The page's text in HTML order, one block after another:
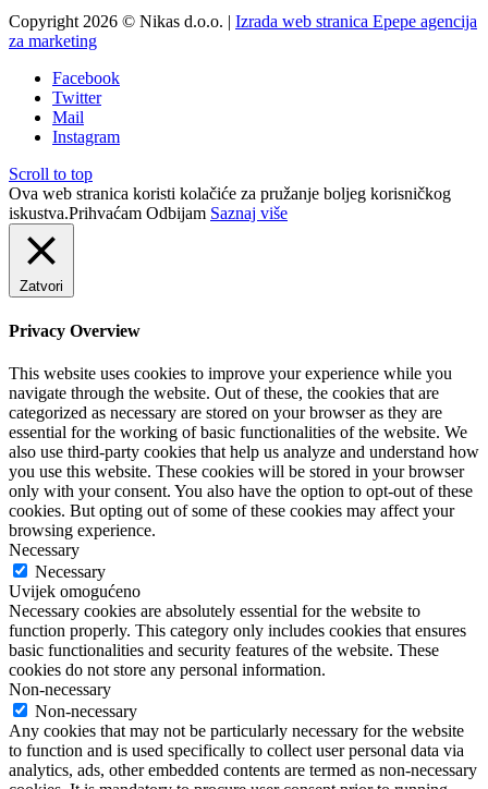
Copyright 2026 © Nikas d.o.o. | Izrada web stranica Epepe agencija
za marketing
Facebook
Twitter
Mail
Instagram
Scroll to top
Ova web stranica koristi kolačiće za pružanje boljeg korisničkog
iskustva.Prihvaćam Odbijam Saznaj više
Zatvori
Privacy Overview
This website uses cookies to improve your experience while you
navigate through the website. Out of these, the cookies that are
categorized as necessary are stored on your browser as they are
essential for the working of basic functionalities of the website. We
also use third-party cookies that help us analyze and understand how
you use this website. These cookies will be stored in your browser
only with your consent. You also have the option to opt-out of these
cookies. But opting out of some of these cookies may affect your
browsing experience.
Necessary
Necessary
Uvijek omogućeno
Necessary cookies are absolutely essential for the website to
function properly. This category only includes cookies that ensures
basic functionalities and security features of the website. These
cookies do not store any personal information.
Non-necessary
Non-necessary
Any cookies that may not be particularly necessary for the website
to function and is used specifically to collect user personal data via
analytics, ads, other embedded contents are termed as non-necessary